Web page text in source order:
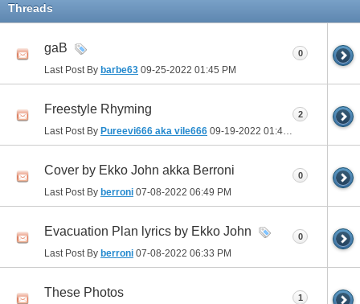
Threads
gaB
Last Post By barbe63 09-25-2022 01:45 PM
0
Freestyle Rhyming
Last Post By Pureevi666 aka vile666 09-19-2022 01:46 PM
2
Cover by Ekko John akka Berroni
Last Post By berroni 07-08-2022 06:49 PM
0
Evacuation Plan lyrics by Ekko John
Last Post By berroni 07-08-2022 06:33 PM
0
These Photos 1